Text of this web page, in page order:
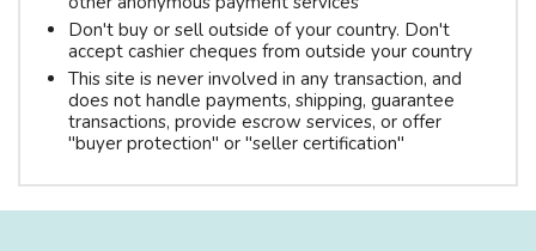
Don't buy or sell outside of your country. Don't
accept cashier cheques from outside your country
This site is never involved in any transaction, and
does not handle payments, shipping, guarantee
transactions, provide escrow services, or offer
"buyer protection" or "seller certification"